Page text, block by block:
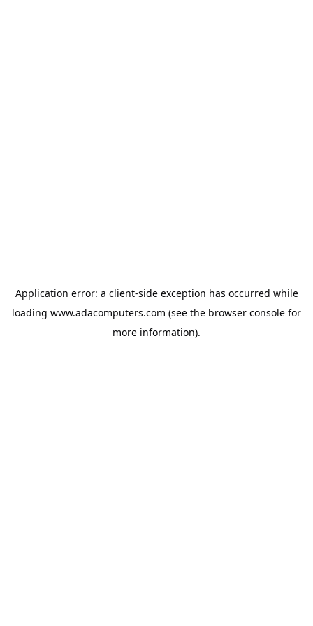
Application error: a client-side exception has occurred while
loading www.adacomputers.com (see the browser console for
more information).